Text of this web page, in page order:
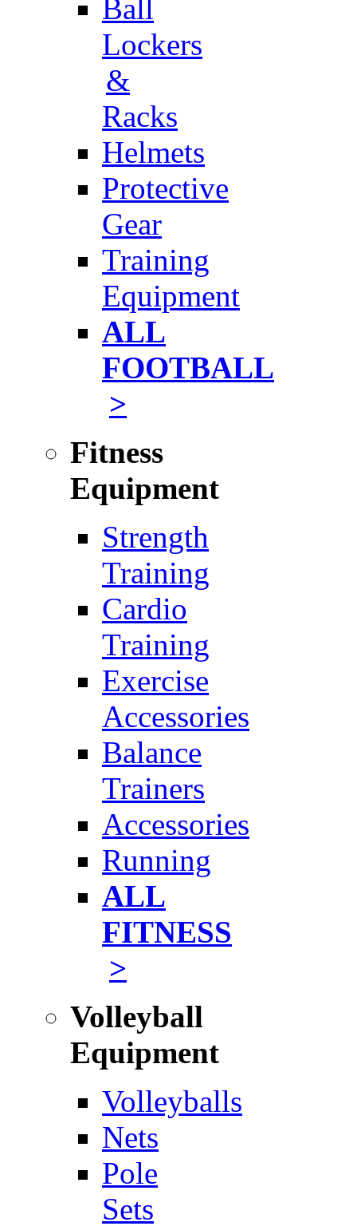
Ball
Lockers
&
Racks
Helmets
Protective
Gear
Training
Equipment
ALL
FOOTBALL
>
Fitness
Equipment
Strength
Training
Cardio
Training
Exercise
Accessories
Balance
Trainers
Accessories
Running
ALL
FITNESS
>
Volleyball
Equipment
Volleyballs
Nets
Pole
Sets